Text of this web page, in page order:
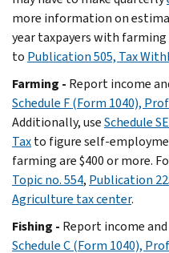
more information on
year taxpayers with
to Publication 505, Tax
Farming - Report income
Schedule F (Form 1040),
Additionally, useSchedule
Taxto figure self-
farming are $400 or more.
Topic no. 554, Publication
Agriculture tax center.
Fishing - Report income
Schedule C (Form 1040),